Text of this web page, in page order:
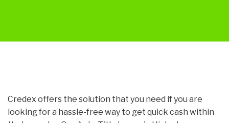
Credex offers the solution that you need if you are
looking for a hassle-free way to get quick cash within